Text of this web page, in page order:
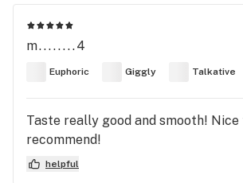
m........4
Euphoric Giggly Talkative
Taste really good and smooth!
recommend!
helpful